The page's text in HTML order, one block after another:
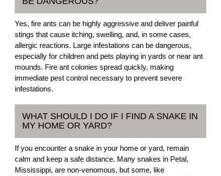
Yes, fire ants can be highly aggressive and deliver painful
stings that cause itching, swelling, and, in some cases,
allergic reactions. Large infestations can be dangerous,
especially for children and pets playing in yards or near ant
mounds. Fire ant colonies spread quickly, making
immediate pest control necessary to prevent severe
infestations.
WHAT SHOULD I DO IF I FIND A SNAKE IN
MY HOME OR YARD?
If you encounter a snake in your home or yard, remain
calm and keep a safe distance. Many snakes in Petal,
Mississippi, are non-venomous, but some, like